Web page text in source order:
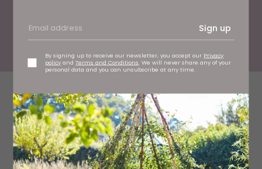
Sign up
By signing up to receive our newsletter, you accept our Privacy
policy andTerms and Conditions. We will never share any of your
personal data and you can unsubscribe at any time.
11 New Beauty Brands You Need to Know About